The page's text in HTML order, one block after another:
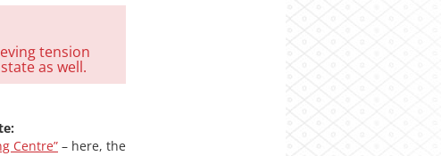
tension
as well.
Centre” – here, the